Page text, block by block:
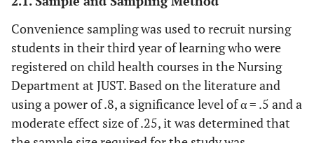
Convenience sampling was used to recruit nursing
students in their third year of learning who were
registered on child health courses in the Nursing
Department at JUST. Based on the literature and
using a power of .8, a significance level of α = .5 and a
moderate effect size of .25, it was determined that